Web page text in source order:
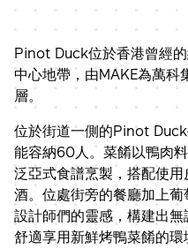
Pinot Duck位於香港曾經
中心地帶，由MAKE為萬科
層。
位於街道一側的Pinot
能容納60人。菜餚以鴨肉
泛亞式食譜烹製，搭配使
酒。位處街旁的餐廳加上
設計師們的靈感，構建出
舒適享用新鮮烤鴨菜餚的環